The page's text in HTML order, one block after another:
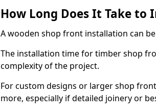
How Long Does It Take to
A wooden shop front installation can
The installation time for timber shop
complexity of the project.
For custom designs or larger shop
more, especially if detailed joinery or